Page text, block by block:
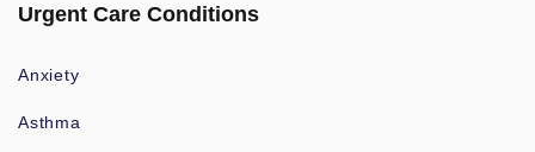
Urgent Care Conditions
Anxiety
Asthma